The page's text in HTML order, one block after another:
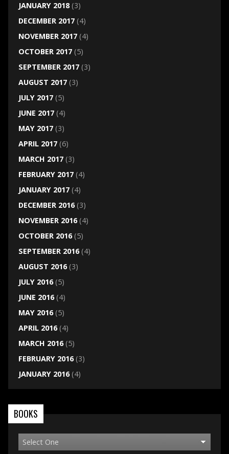
JANUARY 2018(3)
DECEMBER 2017(4)
NOVEMBER 2017(4)
OCTOBER 2017(5)
SEPTEMBER 2017(3)
AUGUST 2017(3)
JULY 2017(5)
JUNE 2017(4)
MAY 2017(3)
APRIL 2017(6)
MARCH 2017(3)
FEBRUARY 2017(4)
JANUARY 2017(4)
DECEMBER 2016(3)
NOVEMBER 2016(4)
OCTOBER 2016(5)
SEPTEMBER 2016(4)
AUGUST 2016(3)
JULY 2016(5)
JUNE 2016(4)
MAY 2016(5)
APRIL 2016(4)
MARCH 2016(5)
FEBRUARY 2016(3)
JANUARY 2016(4)
BOOKS